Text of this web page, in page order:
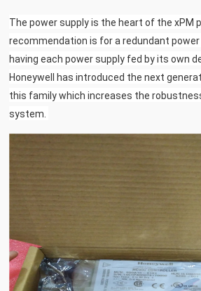
The power supply is the heart of the xPM
recommendation is for a redundant
having each power supply fed by its own
Honeywell has introduced the next
this family which increases the
system.